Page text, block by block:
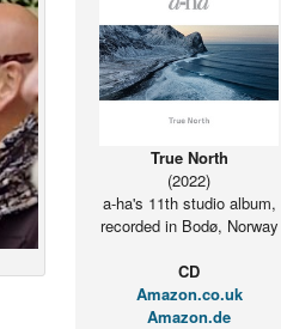
True North
(2022)
a-ha's 11th studio album,
recorded in Bodø, Norway
CD
Amazon.co.uk
Amazon.de